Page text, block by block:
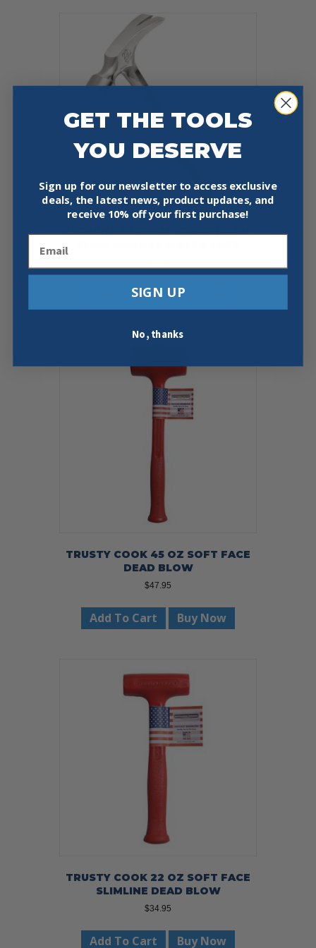
ESTWING E3-22SM STRAIGHT RIP
Add To Cart Buy Now
TRUSTY COOK 45 OZ SOFT FACE
DEAD BLOW
$47.95
Add To Cart Buy Now
TRUSTY COOK 22 OZ SOFT FACE
SLIMLINE DEAD BLOW
$34.95
Add To Cart Buy Now
GET THE TOOLS
YOU DESERVE
Sign up for our newsletter to access exclusive
deals, the latest news, product updates, and
receive 10% off your first purchase!
SIGN UP
No, thanks